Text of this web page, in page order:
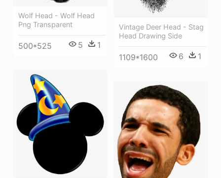
Vintage Deer Head - Stag
Head Drawing Side
1109*1600 6 1
Wolf Head - Wolf Head
Png Transparent
500*525 5 1